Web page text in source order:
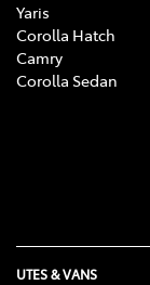
Yaris
Corolla Hatch
Camry
Corolla Sedan
UTES & VANS